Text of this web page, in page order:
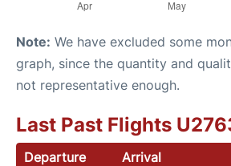
Note: We have excluded some
graph, since the quantity and
not representative enough.
Last Past Flights
Departure Arrival